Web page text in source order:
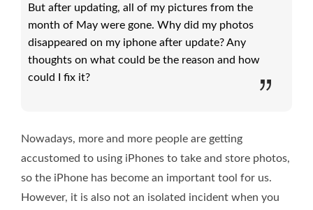
But after updating, all of my pictures from the
month of May were gone. Why did my photos
disappeared on my iphone after update? Any
thoughts on what could be the reason and how
could I fix it?
Nowadays, more and more people are getting
accustomed to using iPhones to take and store photos,
so the iPhone has become an important tool for us.
However, it is also not an isolated incident when you